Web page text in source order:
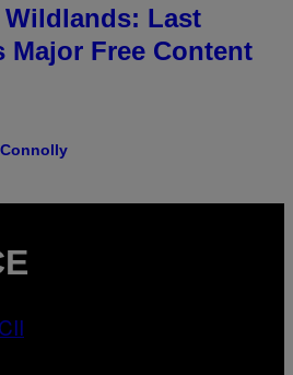
Last
Major Free Content